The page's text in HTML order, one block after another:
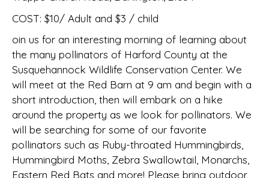
COST: $10/ Adult and $3 / child
oin us for an interesting morning of learning about
the many pollinators of Harford County at the
Susquehannock Wildlife Conservation Center. We
will meet at the Red Barn at 9 am and begin with a
short introduction, then will embark on a hike
around the property as we look for pollinators. We
will be searching for some of our favorite
pollinators such as Ruby-throated Hummingbirds,
Hummingbird Moths, Zebra Swallowtail, Monarchs,
Eastern Red Bats and more! Please bring outdoor